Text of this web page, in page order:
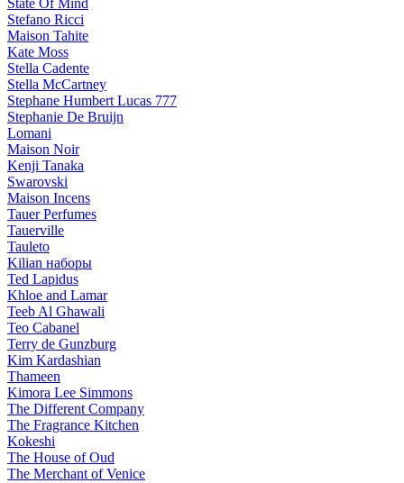
State Of Mind
Stefano Ricci
Maison Tahite
Kate Moss
Stella Cadente
Stella McCartney
Stephane Humbert Lucas 777
Stephanie De Bruijn
Lomani
Maison Noir
Kenji Tanaka
Swarovski
Maison Incens
Tauer Perfumes
Tauerville
Tauleto
Kilian наборы
Ted Lapidus
Khloe and Lamar
Teeb Al Ghawali
Teo Cabanel
Terry de Gunzburg
Kim Kardashian
Thameen
Kimora Lee Simmons
The Different Company
The Fragrance Kitchen
Kokeshi
The House of Oud
The Merchant of Venice